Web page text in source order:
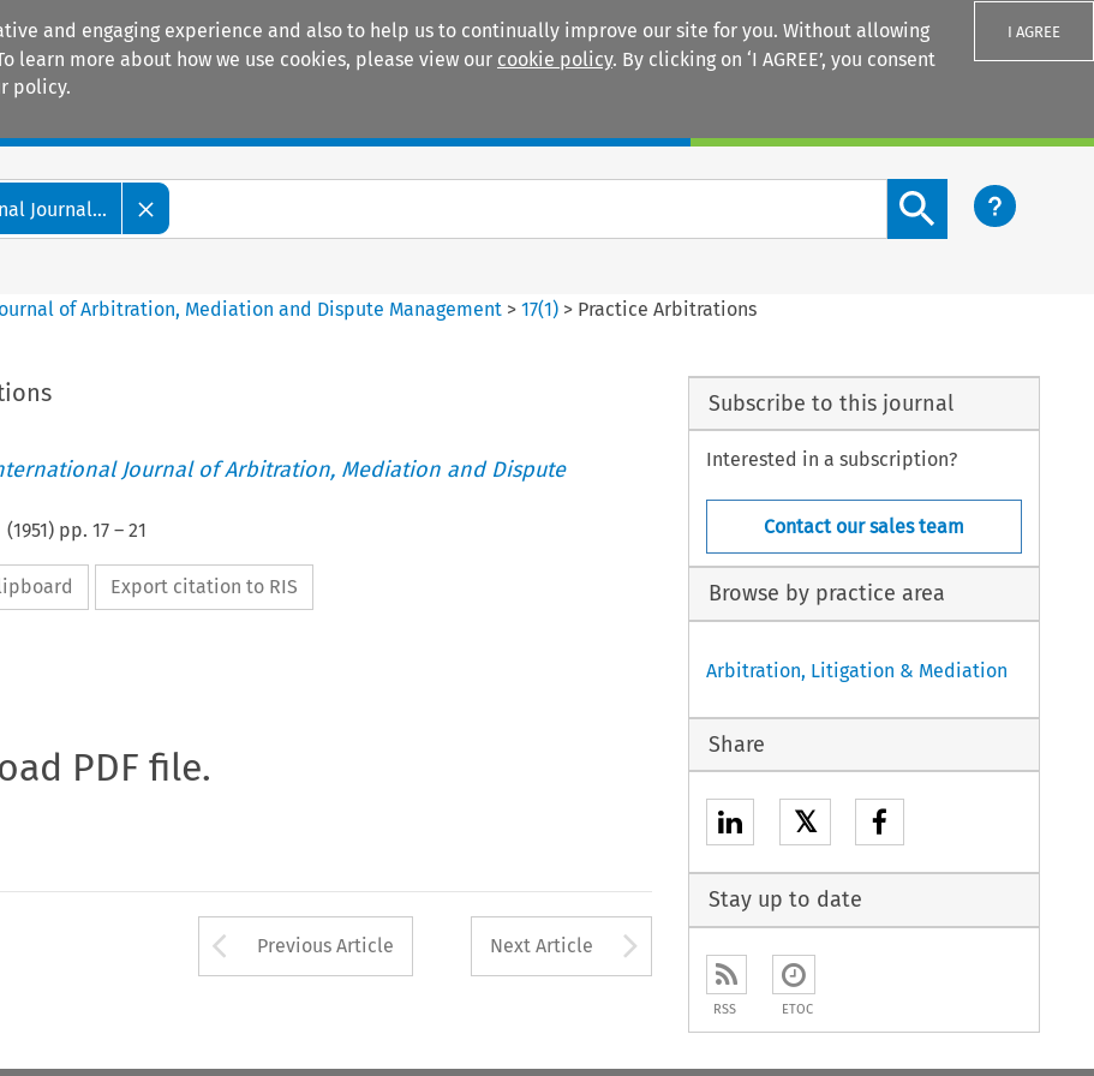
and engaging experience and also to help us to continually improve our site for you. Without allowing
more about how we use cookies, please view our cookie policy. By clicking on ‘I AGREE’, you consent
policy.
I AGREE
Journal...
Search content button
of Arbitration, Mediation and Dispute Management >17(1) > Practice Arbitrations
Journal of Arbitration, Mediation and Dispute
(1951) pp. 17– 21
Export citation to RIS
PDF file.
Arrow button used to open the Previous Article
Previous Article Next Article
Subscribe to this journal
Interested in a subscription?
Contact our sales team
Browse by practice area
Arbitration, Litigation & Mediation
Share
𝕏
Stay up to date
RSS ETOC